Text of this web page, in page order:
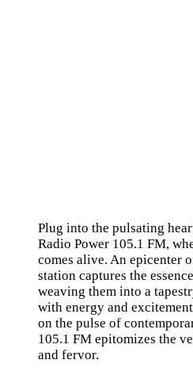
Plug into the pulsating
Radio Power 105.1 FM,
comes alive. An epicenter
station captures the
weaving them into a
with energy and
on the pulse of
105.1 FM epitomizes the
and fervor.